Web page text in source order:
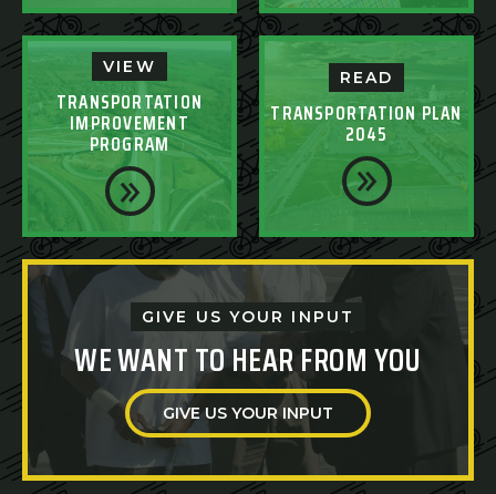
VIEW
TRANSPORTATION
IMPROVEMENT
PROGRAM
READ
TRANSPORTATION PLAN
2045
GIVE US YOUR INPUT
WE WANT TO HEAR FROM YOU
GIVE US YOUR INPUT